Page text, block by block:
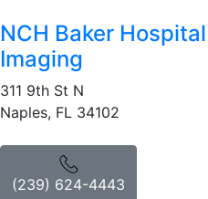
NCH Baker
Imaging
311 9th St N
Naples, FL 34102
(239) 624-4443